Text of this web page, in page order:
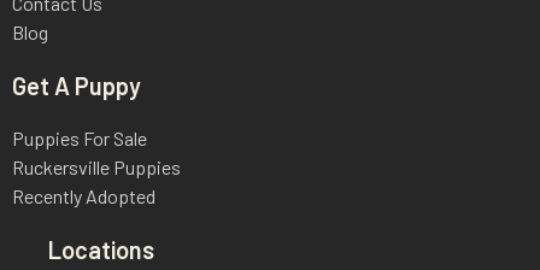
Blog
Get A Puppy
Puppies For Sale
Ruckersville Puppies
Recently Adopted
Locations